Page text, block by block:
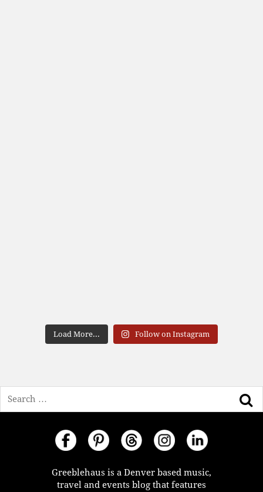
Load More... Follow on Instagram
Greeblehaus is a Denver based music,
travel and events blog that features